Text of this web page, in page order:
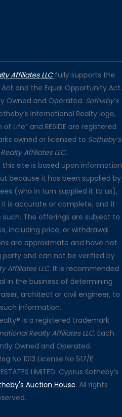
Affiliates LLC fully supports the
and the Equal Opportunity Act.
Owned and Operated. Sotheby’s
International Realty logo,
Life” and RESIDE are registered
owned or licensed to Sotheby’s
Affiliates LLC.
site is based upon information
because it has been supplied by
(who in turn supplied it to us),
is accurate or complete, and it
such. The offerings are subject to
including price, or withdrawal
are approximate and have not
party and can not be verified by
Affiliates LLC. It is recommended
in the business of determining
architect or civil engineer, to
information.
is a registered trademark
Realty Affiliates LLC. Each
Owned and Operated.
No 1013 License No 517/E
LIMITED. Cyprus Sotheby’s
Auction House. All rights